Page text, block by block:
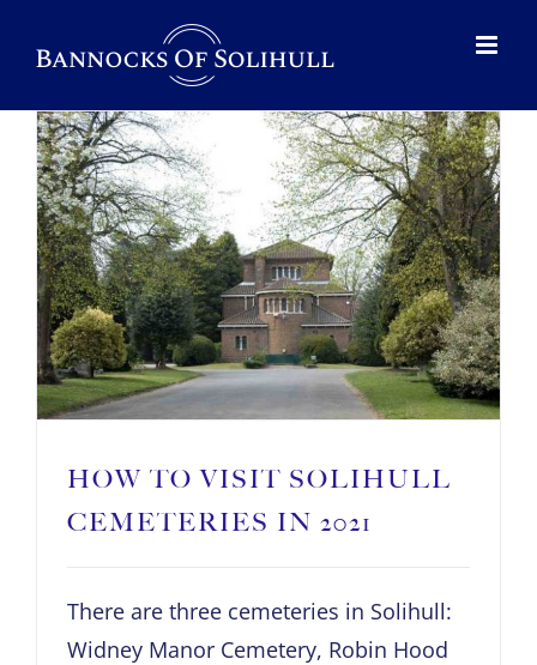
HOW TO VISIT SOLIHULL
CEMETERIES IN 2021
There are three cemeteries in Solihull:
Widney Manor Cemetery, Robin Hood